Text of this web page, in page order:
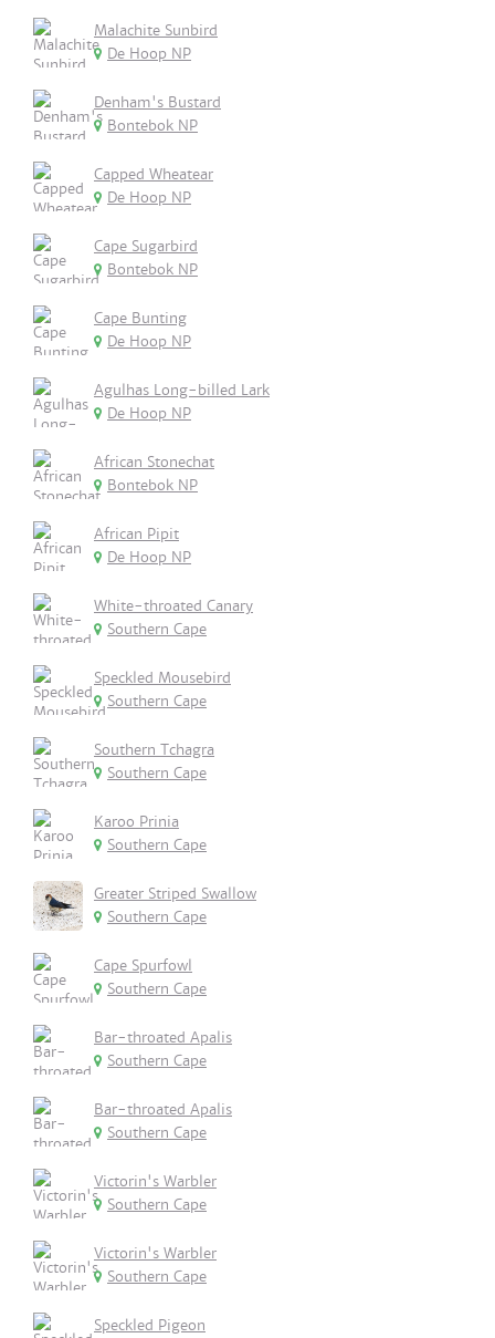
Malachite Sunbird
De Hoop NP
Denham's Bustard
Bontebok NP
Capped Wheatear
De Hoop NP
Cape Sugarbird
Bontebok NP
Cape Bunting
De Hoop NP
Agulhas Long-billed Lark
De Hoop NP
African Stonechat
Bontebok NP
African Pipit
De Hoop NP
White-throated Canary
Southern Cape
Speckled Mousebird
Southern Cape
Southern Tchagra
Southern Cape
Karoo Prinia
Southern Cape
Greater Striped Swallow
Southern Cape
Cape Spurfowl
Southern Cape
Bar-throated Apalis
Southern Cape
Bar-throated Apalis
Southern Cape
Victorin's Warbler
Southern Cape
Victorin's Warbler
Southern Cape
Speckled Pigeon